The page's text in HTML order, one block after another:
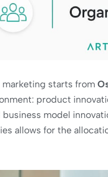
starts from
product
model
allows for the